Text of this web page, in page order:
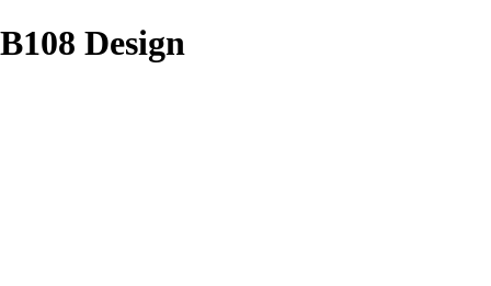
B108 Design